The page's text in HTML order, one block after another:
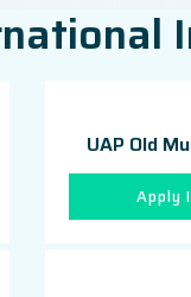
UAP Old
Apply